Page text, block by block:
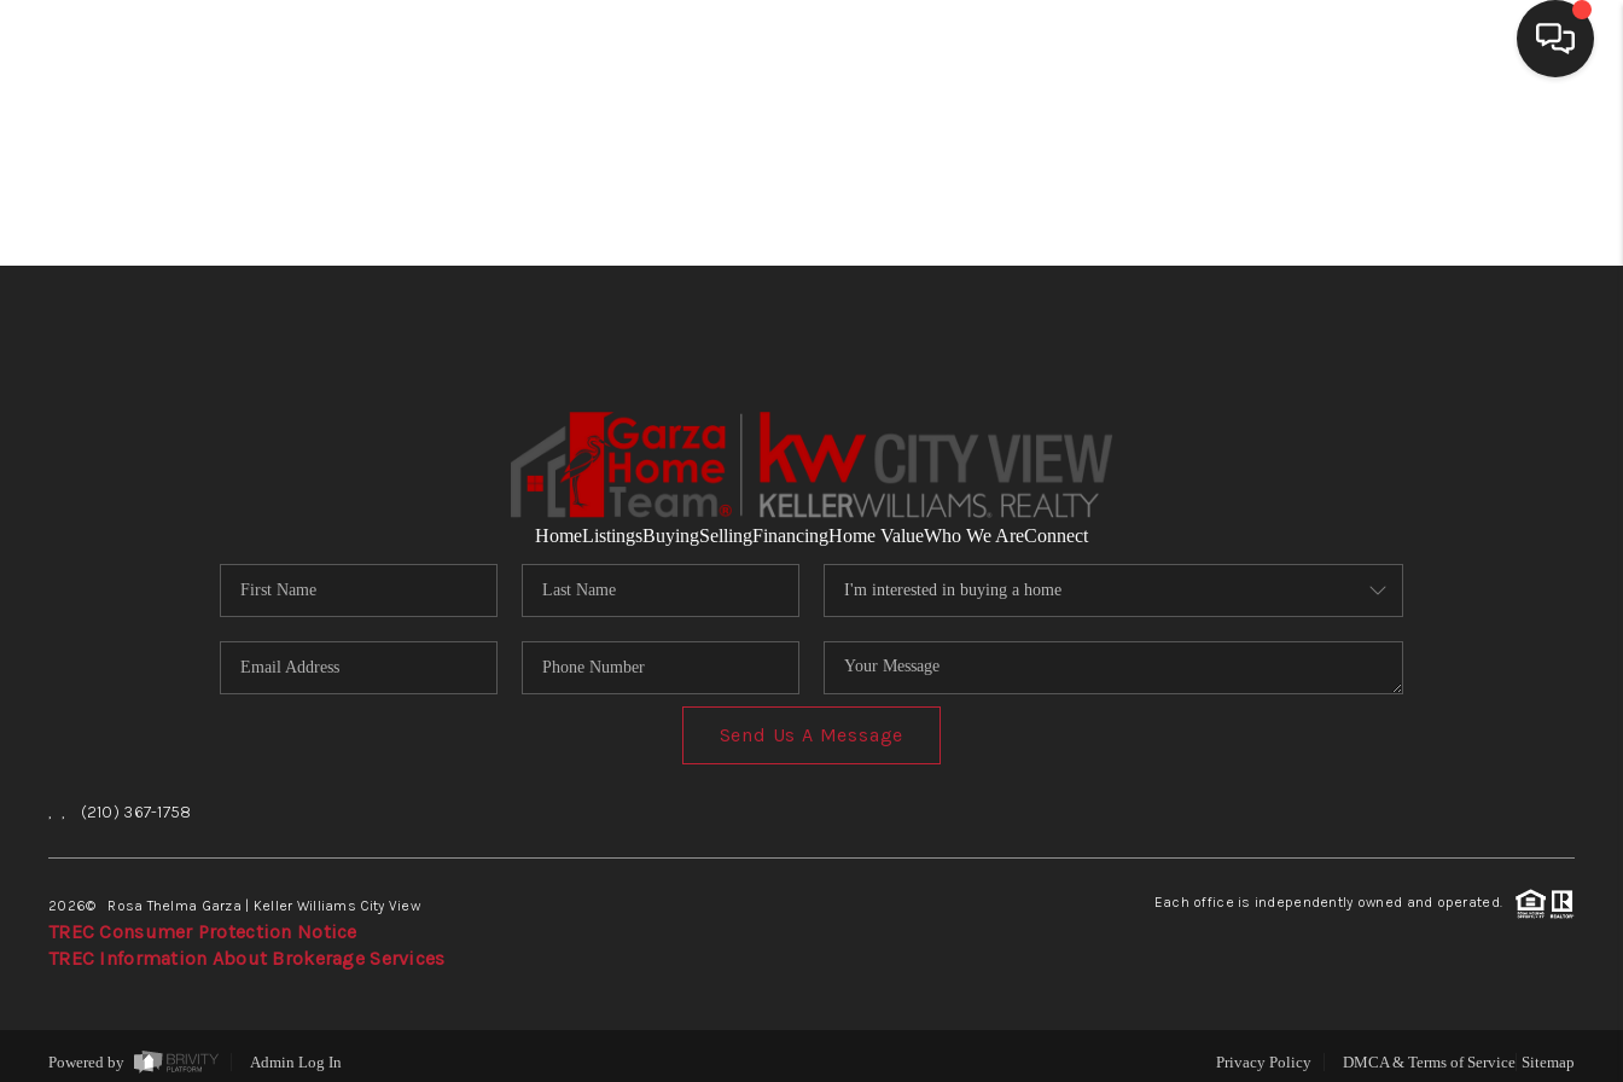
WHO WE ARE
CONNECT
HomeListingsBuyingSellingFinancingHome ValueWho We AreConnect
Send Us A Message
, , (210) 367-1758
2026© Rosa Thelma Garza | Keller Williams City View Each office is independently owned and operated.
TREC Consumer Protection Notice
TREC Information About Brokerage Services
Powered by Admin Log In Privacy Policy DMCA & Terms of Service Sitemap